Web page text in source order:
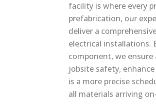
facility is where every
prefabrication, our
deliver a
electrical installations.
component, we
jobsite safety,
is a more precise
all materials arriving